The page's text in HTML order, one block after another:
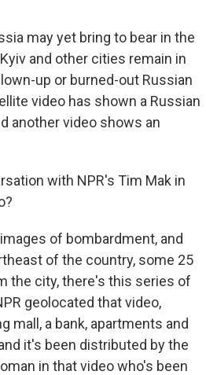
may yet bring to bear in the
and other cities remain in
up or burned-out Russian
video has shown a Russian
another video shows an
with NPR's Tim Mak in
of bombardment, and
of the country, some 25
the city, there's this series of
geolocated that video,
mall, a bank, apartments and
it's been distributed by the
in that video who's been